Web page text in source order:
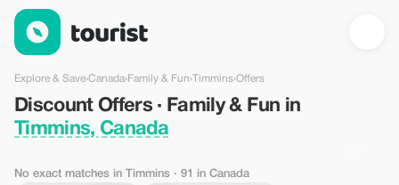
Discount Offers · Family & Fun in Timmins, Canada — Tourist
Explore & Save›Canada›Family & Fun›Timmins›Offers
Discount Offers · Family & Fun in
Timmins, Canada
No exact matches in Timmins · 91 in Canada